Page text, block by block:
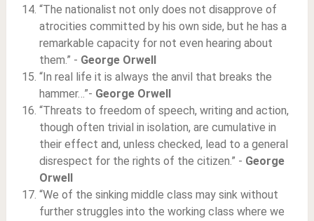
“The nationalist not only does not disapprove of
atrocities committed by his own side, but he has a
remarkable capacity for not even hearing about
them.” - George Orwell
“In real life it is always the anvil that breaks the
hammer…”- George Orwell
“Threats to freedom of speech, writing and action,
though often trivial in isolation, are cumulative in
their effect and, unless checked, lead to a general
disrespect for the rights of the citizen.” - George
Orwell
“We of the sinking middle class may sink without
further struggles into the working class where we